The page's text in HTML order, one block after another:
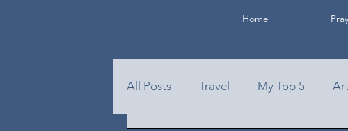
Home
All Posts Travel My Top 5